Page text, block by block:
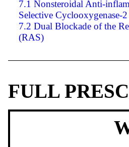
7.1 Nonsteroidal Anti-
Selective
7.2 Dual Blockade of the
(RAS)
FULL